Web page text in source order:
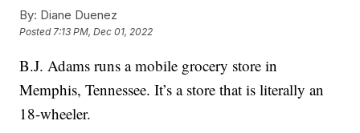
By: Diane Duenez
Posted7:13 PM, Dec 01, 2022
B.J. Adams runs a mobile grocery store in
Memphis, Tennessee. It’s a store that is literally an
18-wheeler.